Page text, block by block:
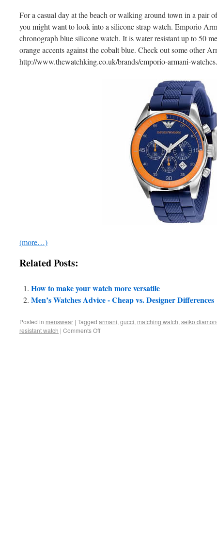
For a casual day at the beach or walking around town in a pair
you might want to look into a silicone strap watch. Emporio
chronograph blue silicone watch. It is water resistant up to 50
orange accents against the cobalt blue. Check out some other
http://www.thewatchking.co.uk/brands/emporio-armani-
(more…)
Related Posts:
How to make your watch more versatile
Men’s Watches Advice - Cheap vs. Designer Differences
Posted in menswear | Tagged armani, gucci, matching watch, seiko
resistant watch | Comments Off